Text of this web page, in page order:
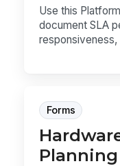
Use this
document SLA
responsiveness,
Forms